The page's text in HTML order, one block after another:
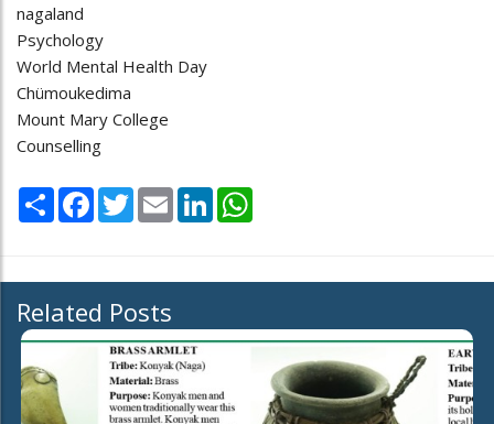
nagaland
Psychology
World Mental Health Day
Chümoukedima
Mount Mary College
Counselling
Share Facebook
TwitterEmail LinkedIn
Related Posts